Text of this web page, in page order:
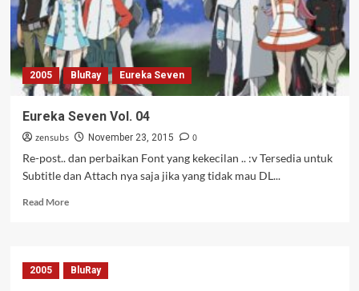
2005 BluRay Eureka Seven
Eureka Seven Vol. 04
zensubs November 23, 2015
0
Re-post.. dan perbaikan Font yang kekecilan .. :v Tersedia untuk
Subtitle dan Attach nya saja jika yang tidak mau DL...
Read MoreRead
Seven
Vol.
2005 BluRay